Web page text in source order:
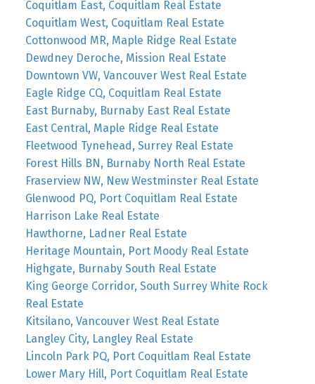
Coquitlam East, Coquitlam Real Estate
Coquitlam West, Coquitlam Real Estate
Cottonwood MR, Maple Ridge Real Estate
Dewdney Deroche, Mission Real Estate
Downtown VW, Vancouver West Real Estate
Eagle Ridge CQ, Coquitlam Real Estate
East Burnaby, Burnaby East Real Estate
East Central, Maple Ridge Real Estate
Fleetwood Tynehead, Surrey Real Estate
Forest Hills BN, Burnaby North Real Estate
Fraserview NW, New Westminster Real Estate
Glenwood PQ, Port Coquitlam Real Estate
Harrison Lake Real Estate
Hawthorne, Ladner Real Estate
Heritage Mountain, Port Moody Real Estate
Highgate, Burnaby South Real Estate
King George Corridor, South Surrey White Rock
Real Estate
Kitsilano, Vancouver West Real Estate
Langley City, Langley Real Estate
Lincoln Park PQ, Port Coquitlam Real Estate
Lower Mary Hill, Port Coquitlam Real Estate